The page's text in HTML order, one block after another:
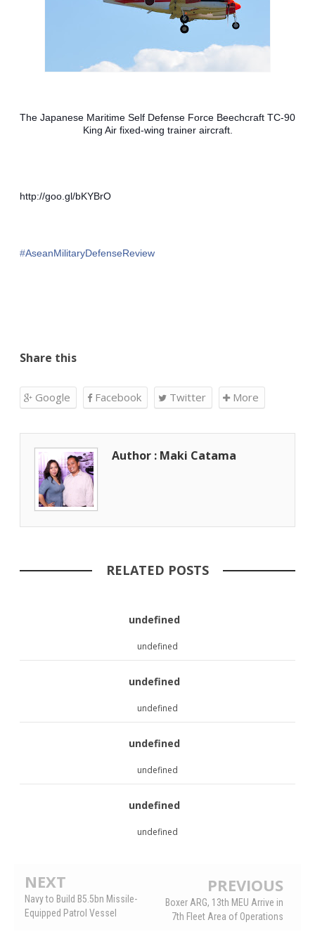
The Japanese Maritime Self Defense Force Beechcraft TC-90
King Air fixed-wing trainer aircraft.
http://goo.gl/bKYBrO
#‎AseanMilitaryDefenseReview‬
Share this
Google Facebook Twitter More
Author : Maki Catama
RELATED POSTS
undefined
undefined
undefined
undefined
undefined
undefined
undefined
undefined
NEXT
Navy to Build B5.5bn Missile-
Equipped Patrol Vessel
PREVIOUS
Boxer ARG, 13th MEU Arrive in
7th Fleet Area of Operations